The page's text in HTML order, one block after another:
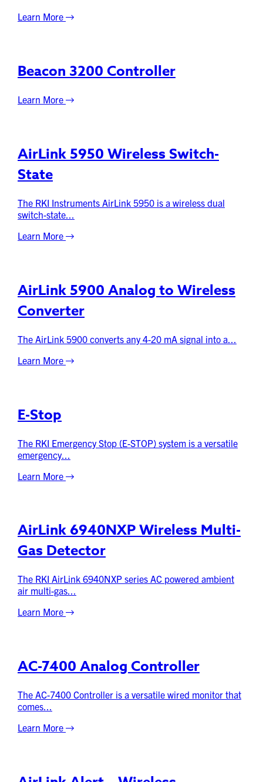
Learn More
Beacon 3200 Controller
Learn More
AirLink 5950 Wireless Switch-
State
The RKI Instruments AirLink 5950 is a wireless dual
switch-state...
Learn More
AirLink 5900 Analog to Wireless
Converter
The AirLink 5900 converts any 4-20 mA signal into a...
Learn More
E-Stop
The RKI Emergency Stop (E-STOP) system is a versatile
emergency...
Learn More
AirLink 6940NXP Wireless Multi-
Gas Detector
The RKI AirLink 6940NXP series AC powered ambient
air multi-gas...
Learn More
AC-7400 Analog Controller
The AC-7400 Controller is a versatile wired monitor that
comes...
Learn More